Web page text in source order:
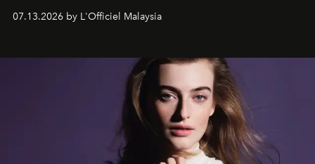
fabric into a study of craftsmanship, individuality and
effortless modern dressing.
07.13.2026 by L'Officiel Malaysia